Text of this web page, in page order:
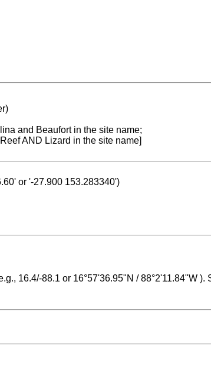
and Beaufort in the site name;
AND Lizard in the site name]
or '-27.900 153.283340')
16.4/-88.1 or 16°57'36.95"N / 88°2'11.84"W ).